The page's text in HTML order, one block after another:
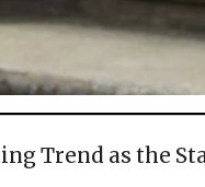
Trend as the